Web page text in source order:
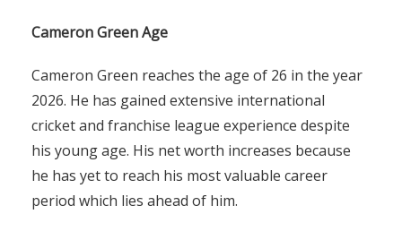
Cameron Green Age
Cameron Green reaches the age of 26 in the year
2026. He has gained extensive international
cricket and franchise league experience despite
his young age. His net worth increases because
he has yet to reach his most valuable career
period which lies ahead of him.